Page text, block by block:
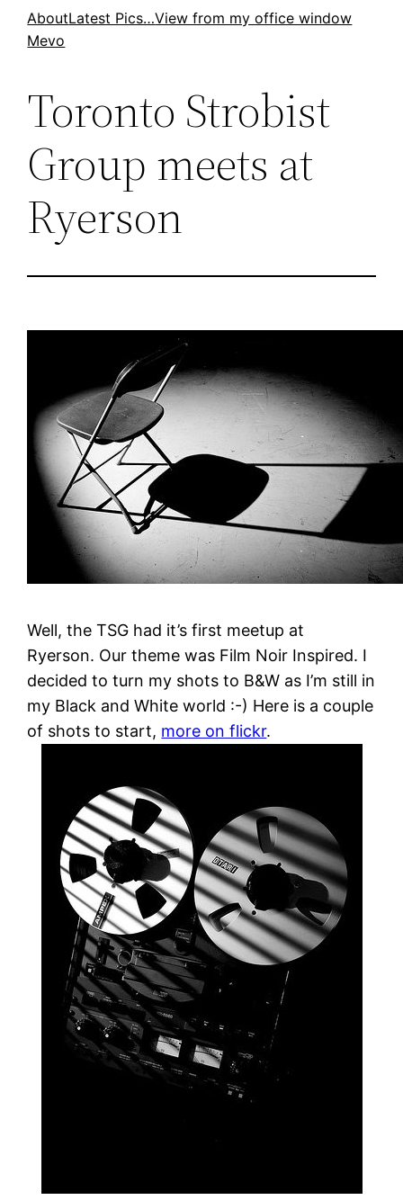
SkipAboutLatest Pics…View from my office window
Mevo
Toronto Strobist
Group meets at
Ryerson
Well, the TSG had it’s first meetup at
Ryerson. Our theme was Film Noir Inspired. I
decided to turn my shots to B&W as I’m still in
my Black and White world :-) Here is a couple
of shots to start, more on flickr.